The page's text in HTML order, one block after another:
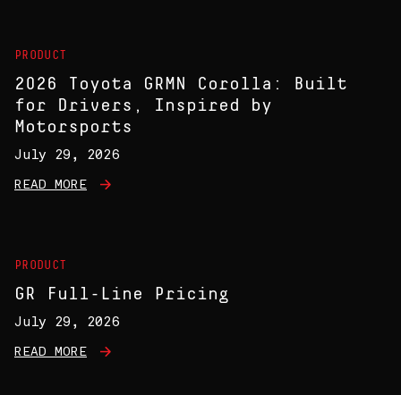
PRODUCT
2026 Toyota GRMN Corolla: Built
for Drivers, Inspired by
Motorsports
July 29, 2026
READ MORE
PRODUCT
GR Full-Line Pricing
July 29, 2026
READ MORE